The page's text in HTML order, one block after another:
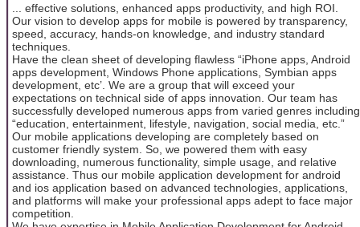
... effective solutions, enhanced apps productivity, and high ROI.
Our vision to develop apps for mobile is powered by transparency,
speed, accuracy, hands-on knowledge, and industry standard
techniques.
Have the clean sheet of developing flawless “iPhone apps, Android
apps development, Windows Phone applications, Symbian apps
development, etc’. We are a group that will exceed your
expectations on technical side of apps innovation. Our team has
successfully developed numerous apps from varied genres including
“education, entertainment, lifestyle, navigation, social media, etc.”
Our mobile applications developing are completely based on
customer friendly system. So, we powered them with easy
downloading, numerous functionality, simple usage, and relative
assistance. Thus our mobile application development for android
and ios application based on advanced technologies, applications,
and platforms will make your professional apps adept to face major
competition.